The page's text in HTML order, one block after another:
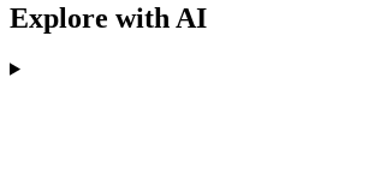
Explore with AI